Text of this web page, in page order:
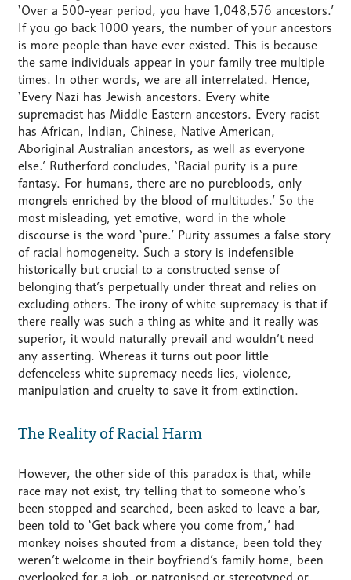
‘Over a 500-year period, you have 1,048,576 ancestors.’
If you go back 1000 years, the number of your ancestors
is more people than have ever existed. This is because
the same individuals appear in your family tree multiple
times. In other words, we are all interrelated. Hence,
‘Every Nazi has Jewish ancestors. Every white
supremacist has Middle Eastern ancestors. Every racist
has African, Indian, Chinese, Native American,
Aboriginal Australian ancestors, as well as everyone
else.’ Rutherford concludes, ‘Racial purity is a pure
fantasy. For humans, there are no purebloods, only
mongrels enriched by the blood of multitudes.’ So the
most misleading, yet emotive, word in the whole
discourse is the word ‘pure.’ Purity assumes a false story
of racial homogeneity. Such a story is indefensible
historically but crucial to a constructed sense of
belonging that’s perpetually under threat and relies on
excluding others. The irony of white supremacy is that if
there really was such a thing as white and it really was
superior, it would naturally prevail and wouldn’t need
any asserting. Whereas it turns out poor little
defenceless white supremacy needs lies, violence,
manipulation and cruelty to save it from extinction.
The Reality of Racial Harm
However, the other side of this paradox is that, while
race may not exist, try telling that to someone who’s
been stopped and searched, been asked to leave a bar,
been told to ‘Get back where you come from,’ had
monkey noises shouted from a distance, been told they
weren’t welcome in their boyfriend’s family home, been